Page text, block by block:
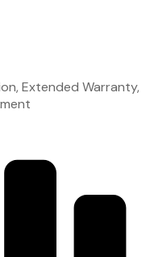
Extended Warranty,